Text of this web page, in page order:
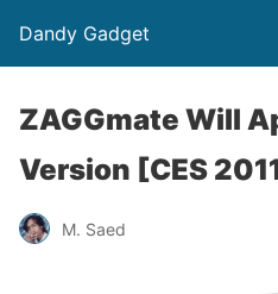
Dandy Gadget
ZAGGmate Will
Version [CES
M. Saed